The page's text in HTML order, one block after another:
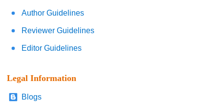
Author Guidelines
Reviewer Guidelines
Editor Guidelines
Legal Information
Blogs